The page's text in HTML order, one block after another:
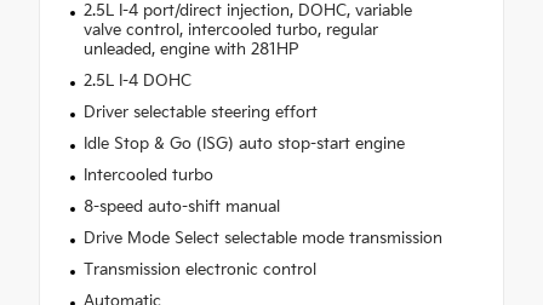
2.5L I-4 port/direct injection, DOHC, variable
valve control, intercooled turbo, regular
unleaded, engine with 281HP
2.5L I-4 DOHC
Driver selectable steering effort
Idle Stop & Go (ISG) auto stop-start engine
Intercooled turbo
8-speed auto-shift manual
Drive Mode Select selectable mode transmission
Transmission electronic control